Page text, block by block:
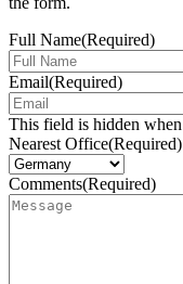
Full Name(Required)
Email(Required)
This field is hidden
Nearest Office(Required)
Comments(Required)